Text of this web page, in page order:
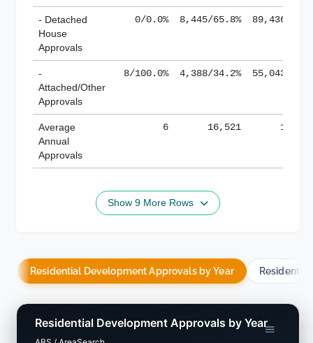
- Detached
House
Approvals
0/0.0% 8,445/65.8% 89,436/
-
Attached/Other
Approvals
8/100.0% 4,388/34.2% 55,043/
Average
Annual
Approvals
6 16,521
Show 9 More Rows
Residential Development Approvals by Year
Residential Development Approvals by Year